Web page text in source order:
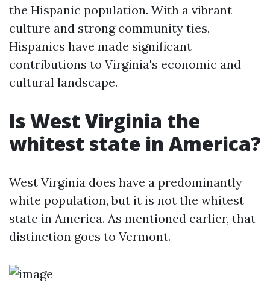
the Hispanic population. With a vibrant
culture and strong community ties,
Hispanics have made significant
contributions to Virginia's economic and
cultural landscape.
Is West Virginia the
whitest state in America?
West Virginia does have a predominantly
white population, but it is not the whitest
state in America. As mentioned earlier, that
distinction goes to Vermont.